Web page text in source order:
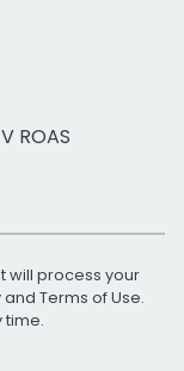
ROAS
will process your
and Terms of Use.
time.